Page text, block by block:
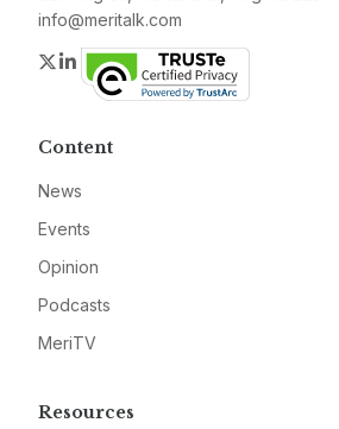
info@meritalk.com
Twitter
LinkedIn
Content
News
Events
Opinion
Podcasts
MeriTV
Resources